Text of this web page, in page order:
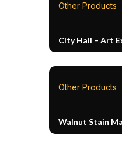
Other Products
City Hall – Art
Other Products
Walnut Stain